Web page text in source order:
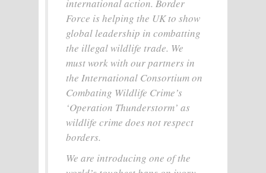
international action. Border
Force is helping the UK to show
global leadership in combatting
the illegal wildlife trade. We
must work with our partners in
the International Consortium on
Combating Wildlife Crime’s
‘Operation Thunderstorm’ as
wildlife crime does not respect
borders.
We are introducing one of the